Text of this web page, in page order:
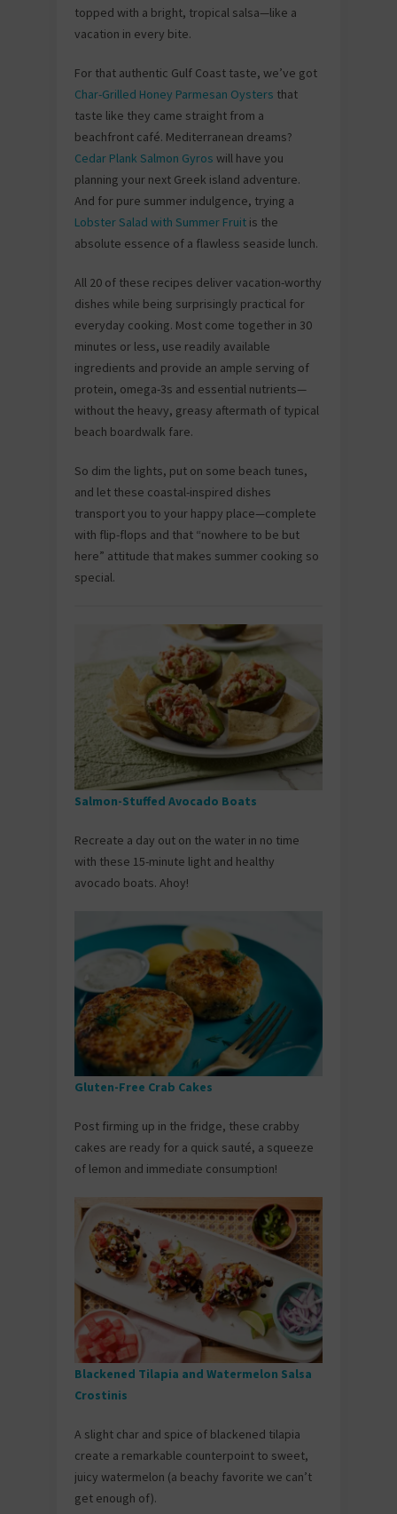
topped with a bright, tropical salsa—like a
vacation in every bite.
For that authentic Gulf Coast taste, we’ve got
Char-Grilled Honey Parmesan Oysters that
taste like they came straight from a
beachfront café. Mediterranean dreams?
Cedar Plank Salmon Gyros will have you
planning your next Greek island adventure.
And for pure summer indulgence, trying a
Lobster Salad with Summer Fruit is the
absolute essence of a flawless seaside lunch.
All 20 of these recipes deliver vacation-worthy
dishes while being surprisingly practical for
everyday cooking. Most come together in 30
minutes or less, use readily available
ingredients and provide an ample serving of
protein, omega-3s and essential nutrients—
without the heavy, greasy aftermath of typical
beach boardwalk fare.
So dim the lights, put on some beach tunes,
and let these coastal-inspired dishes
transport you to your happy place—complete
with flip-flops and that “nowhere to be but
here” attitude that makes summer cooking so
special.
Salmon-Stuffed Avocado Boats
Recreate a day out on the water in no time
with these 15-minute light and healthy
avocado boats. Ahoy!
Gluten-Free Crab Cakes
Post firming up in the fridge, these crabby
cakes are ready for a quick sauté, a squeeze
of lemon and immediate consumption!
Blackened Tilapia and Watermelon Salsa
Crostinis
A slight char and spice of blackened tilapia
create a remarkable counterpoint to sweet,
juicy watermelon (a beachy favorite we can’t
get enough of).